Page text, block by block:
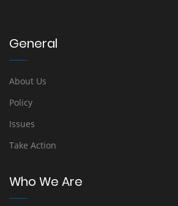
General
About Us
Policy
Issues
Take Action
Who We Are